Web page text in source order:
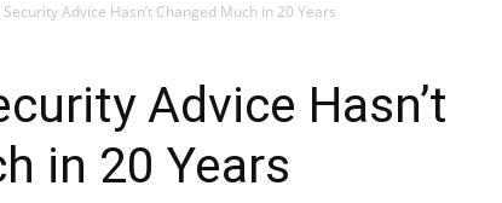
Advice Hasn’t Changed Much in 20 Years
Advice Hasn’t
in 20 Years